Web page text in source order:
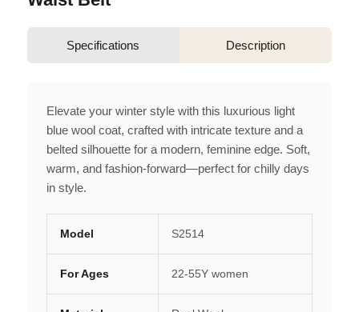
Specifications Description
Elevate your winter style with this luxurious light
blue wool coat, crafted with intricate texture and a
belted silhouette for a modern, feminine edge. Soft,
warm, and fashion-forward—perfect for chilly days
in style.
Model S2514
For Ages 22-55Y women